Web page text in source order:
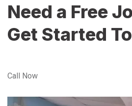
Need a Free
Get Started
Call Now